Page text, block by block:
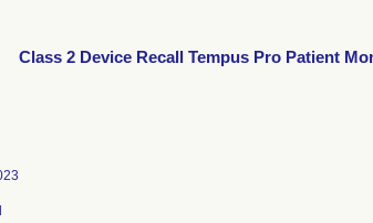
Class 2 Device Recall Tempus Pro Patient